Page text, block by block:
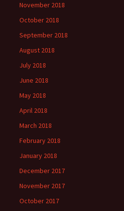
November 2018
October 2018
September 2018
August 2018
July 2018
June 2018
May 2018
April 2018
March 2018
February 2018
January 2018
December 2017
November 2017
October 2017